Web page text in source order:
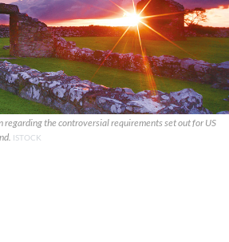
regarding the controversial requirements set out for US
ISTOCK